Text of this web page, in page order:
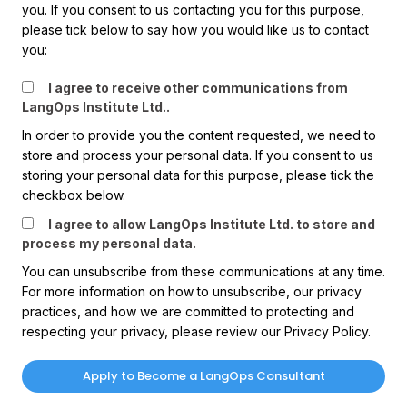
you. If you consent to us contacting you for this purpose,
please tick below to say how you would like us to contact
you:
I agree to receive other communications from
LangOps Institute Ltd..
In order to provide you the content requested, we need to
store and process your personal data. If you consent to us
storing your personal data for this purpose, please tick the
checkbox below.
I agree to allow LangOps Institute Ltd. to store and
process my personal data.
You can unsubscribe from these communications at any time.
For more information on how to unsubscribe, our privacy
practices, and how we are committed to protecting and
respecting your privacy, please review our Privacy Policy.